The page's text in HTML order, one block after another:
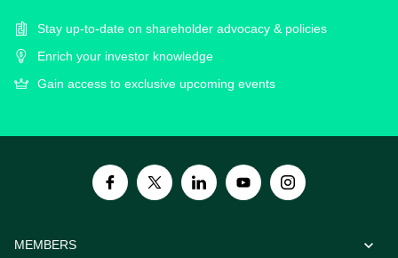
Stay up-to-date on shareholder advocacy & policies
Enrich your investor knowledge
Gain access to exclusive upcoming events
MEMBERS